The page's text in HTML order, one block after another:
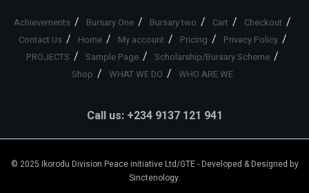
Achievements Bursary One Bursary two Cart
Checkout
Contact Us
Home My account Pricing
Privacy Policy
PROJECTS
Sample Page
Scholarship/Bursary Scheme
Shop
WHAT WE DO WHO ARE WE
Call us: +234 9137 121 941
© 2025 Ikorodu Division Peace initiative Ltd/GTE- Developed & Designed by
Sinctenology.